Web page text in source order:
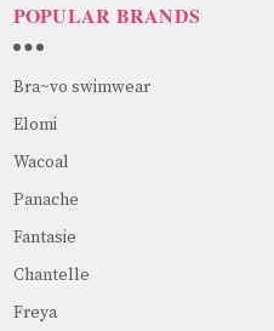
POPULAR BRANDS
Bra~vo swimwear
Elomi
Wacoal
Panache
Fantasie
Chantelle
Freya